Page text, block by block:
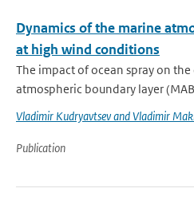
Dynamics of the marine
at high wind conditions
The impact of ocean spray on
atmospheric boundary layer
Vladimir Kudryavtsev and Vladimir
Publication